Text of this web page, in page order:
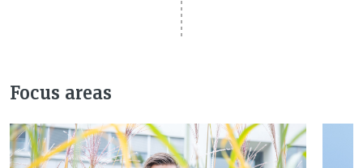
Focus areas